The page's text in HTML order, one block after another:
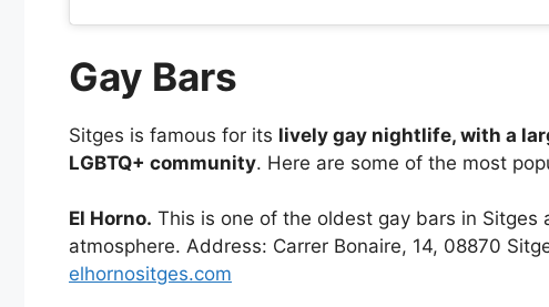
Gay Bars
Sitges is famous for its lively gay nightlife, with a
LGBTQ+ community. Here are some of the most
El Horno. This is one of the oldest gay bars in
atmosphere. Address: Carrer Bonaire, 14, 08870
elhornositges.com